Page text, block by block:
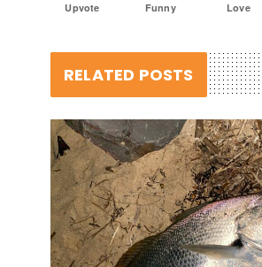
Upvote Funny Love
RELATED POSTS